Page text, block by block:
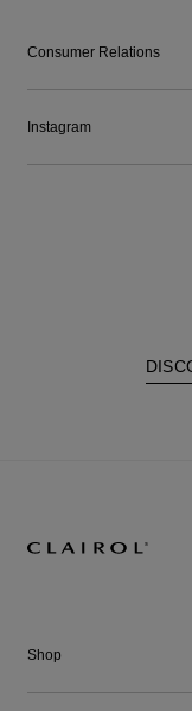
Consumer Relations
Instagram
Shop